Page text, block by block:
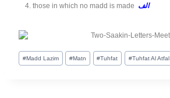
those in which no madd is made الف
#Madd Lazim #Matn #Tuhfat #Tuhfat Al Atfal